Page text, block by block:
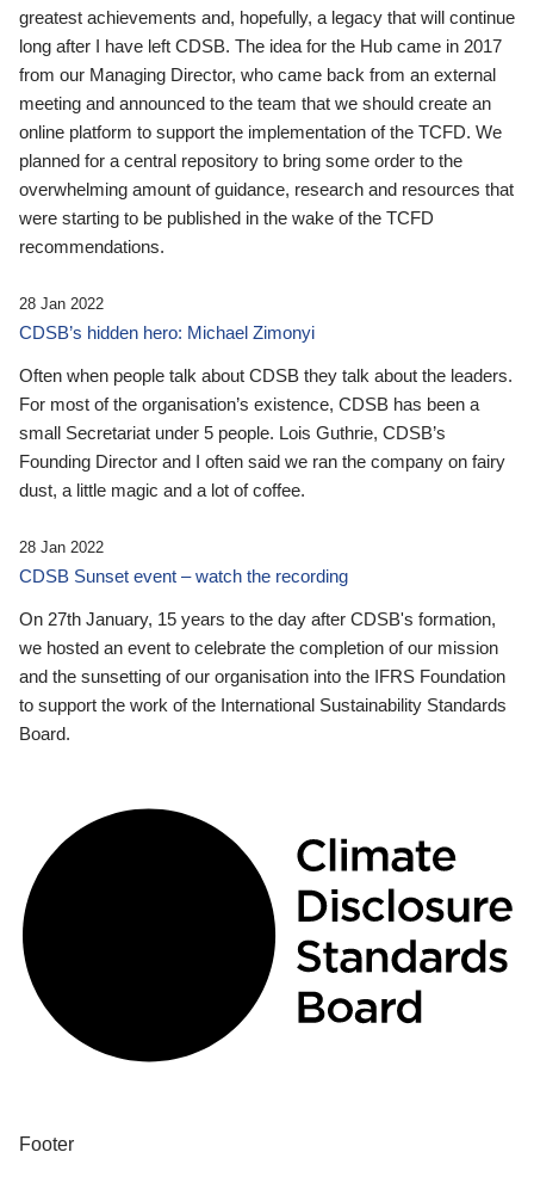
greatest achievements and, hopefully, a legacy that will continue
long after I have left CDSB. The idea for the Hub came in 2017
from our Managing Director, who came back from an external
meeting and announced to the team that we should create an
online platform to support the implementation of the TCFD. We
planned for a central repository to bring some order to the
overwhelming amount of guidance, research and resources that
were starting to be published in the wake of the TCFD
recommendations.
28 Jan 2022
CDSB’s hidden hero: Michael Zimonyi
Often when people talk about CDSB they talk about the leaders.
For most of the organisation’s existence, CDSB has been a
small Secretariat under 5 people. Lois Guthrie, CDSB’s
Founding Director and I often said we ran the company on fairy
dust, a little magic and a lot of coffee.
28 Jan 2022
CDSB Sunset event – watch the recording
On 27th January, 15 years to the day after CDSB's formation,
we hosted an event to celebrate the completion of our mission
and the sunsetting of our organisation into the IFRS Foundation
to support the work of the International Sustainability Standards
Board.
Footer